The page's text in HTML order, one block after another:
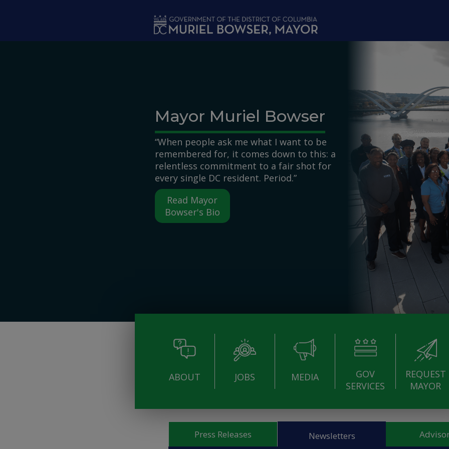
Mayor Muriel Bowser
“When people ask me what I want to be
remembered for, it comes down to this: a
relentless commitment to a fair shot for
every single DC resident. Period.”
Read Mayor
Bowser's Bio
ABOUT JOBS MEDIA
GOV
SERVICES
REQUEST
MAYOR
Press Releases Newsletters